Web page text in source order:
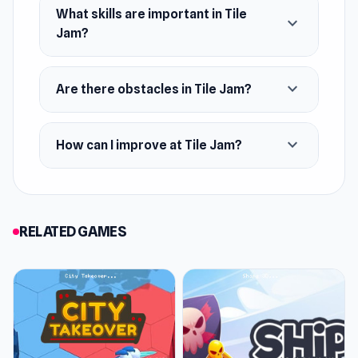
What skills are important in Tile
Jam?
expand_more
Are there obstacles in Tile Jam? expand_more
How can I improve at Tile Jam? expand_more
RELATED GAMES